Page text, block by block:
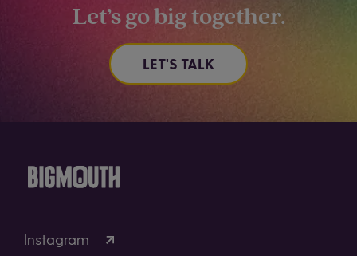
Let’s go big together.
LET'S TALK
Instagram